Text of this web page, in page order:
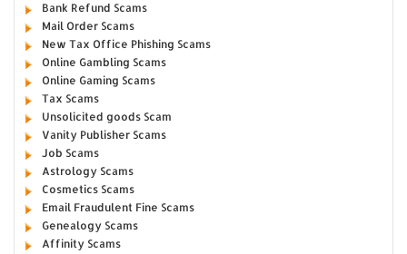
Bank Refund Scams
Mail Order Scams
New Tax Office Phishing Scams
Online Gambling Scams
Online Gaming Scams
Tax Scams
Unsolicited goods Scam
Vanity Publisher Scams
Job Scams
Astrology Scams
Cosmetics Scams
Email Fraudulent Fine Scams
Genealogy Scams
Affinity Scams